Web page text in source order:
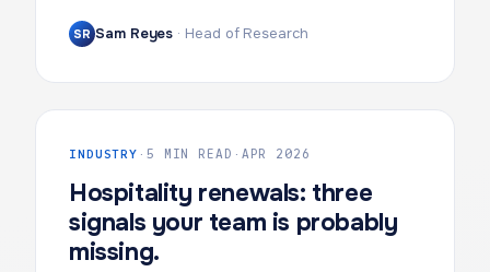
SR Sam Reyes · Head of Research
INDUSTRY · 5 MIN READ · APR 2026
Hospitality renewals: three
signals your team is probably
missing.